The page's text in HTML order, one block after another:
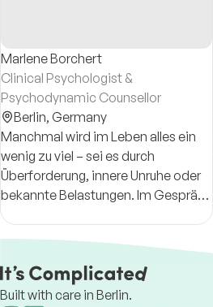
Marlene Borchert
Clinical Psychologist &
Psychodynamic Counsellor
Berlin, Germany
Manchmal wird im Leben alles ein
wenig zu viel – sei es durch
Überforderung, innere Unruhe oder
bekannte Belastungen. Im Gespräch
darf all das Platz finden. Lassen Sie
Built with care in Berlin.